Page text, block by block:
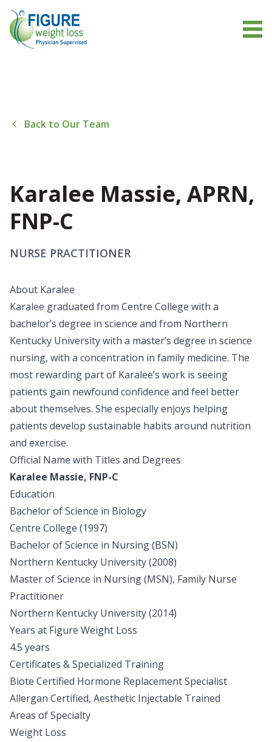
Back to Our Team
Karalee Massie, APRN,
FNP-C
NURSE PRACTITIONER
About Karalee
Karalee graduated from Centre College with a
bachelor’s degree in science and from Northern
Kentucky University with a master’s degree in science
nursing, with a concentration in family medicine. The
most rewarding part of Karalee’s work is seeing
patients gain newfound confidence and feel better
about themselves. She especially enjoys helping
patients develop sustainable habits around nutrition
and exercise.
Official Name with Titles and Degrees
Karalee Massie, FNP-C
Education
Bachelor of Science in Biology
Centre College (1997)
Bachelor of Science in Nursing (BSN)
Northern Kentucky University (2008)
Master of Science in Nursing (MSN), Family Nurse
Practitioner
Northern Kentucky University (2014)
Years at Figure Weight Loss
4.5 years
Certificates & Specialized Training
Biote Certified Hormone Replacement Specialist
Allergan Certified, Aesthetic Injectable Trained
Areas of Specialty
Weight Loss